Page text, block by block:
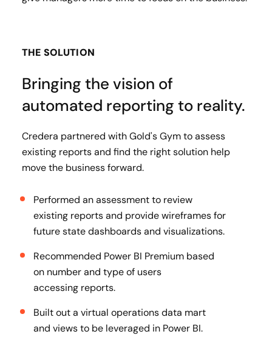
THE SOLUTION
Bringing the vision of
automated reporting to reality.
Credera partnered with Gold's Gym to assess
existing reports and find the right solution help
move the business forward.
Performed an assessment to review
existing reports and provide wireframes for
future state dashboards and visualizations​.
Recommended Power BI Premium based
on number and type of users
accessing reports.
Built out a virtual operations data mart
and views to be leveraged in Power BI​.